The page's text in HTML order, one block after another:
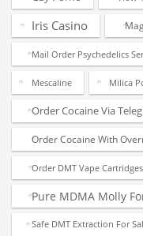
Iris Casino
Mail Order Psychedelics
Mescaline Milica
Order Cocaine Via
Order Cocaine With
Order DMT Vape
Pure MDMA Molly
Safe DMT Extraction For